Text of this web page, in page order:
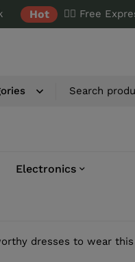
Hot ✌🏼 Free
Electronics
dresses to wear